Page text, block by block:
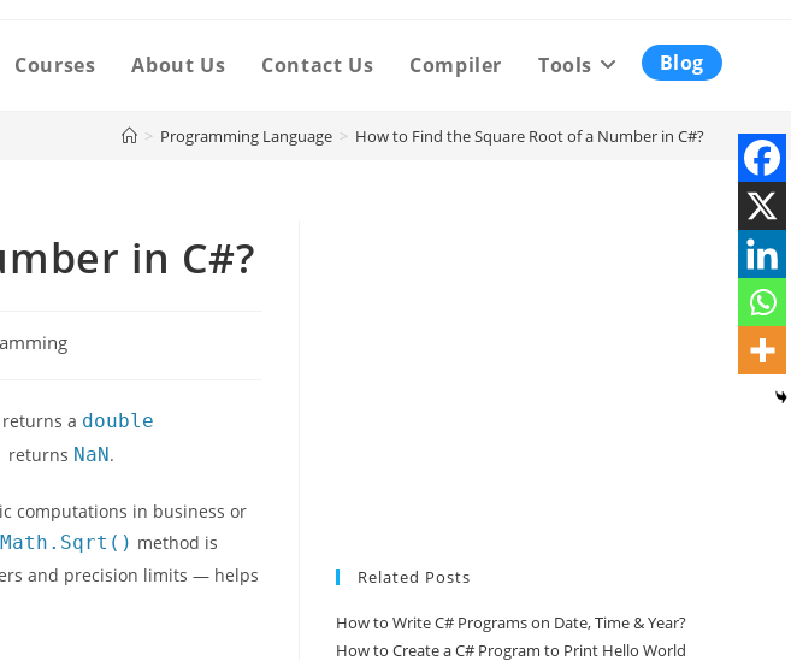
Courses About Us Contact Us Compiler Tools Blog
> Programming Language > How to Find the Square Root of a Number in C#?
in C#?
a double
returns NaN.
computations in business or
Math.Sqrt() method is
and precision limits — helps
Related Posts
How to Write C# Programs on Date, Time & Year?
How to Create a C# Program to Print Hello World